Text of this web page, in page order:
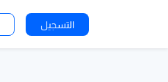
التسجيل